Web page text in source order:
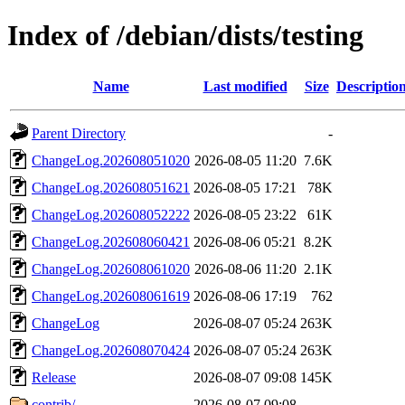
Index of /debian/dists/testing
Name Last modified Size
Parent Directory
-
ChangeLog.202608051020 2026-08-05 11:20 7.6K
ChangeLog.202608051621 2026-08-05 17:21
78K
ChangeLog.202608052222 2026-08-05 23:22
61K
ChangeLog.202608060421 2026-08-06 05:21
8.2K
ChangeLog.202608061020 2026-08-06 11:20 2.1K
ChangeLog.202608061619 2026-08-06 17:19
762
ChangeLog
2026-08-07 05:24 263K
ChangeLog.202608070424 2026-08-07 05:24 263K
Release
2026-08-07 09:08 145K